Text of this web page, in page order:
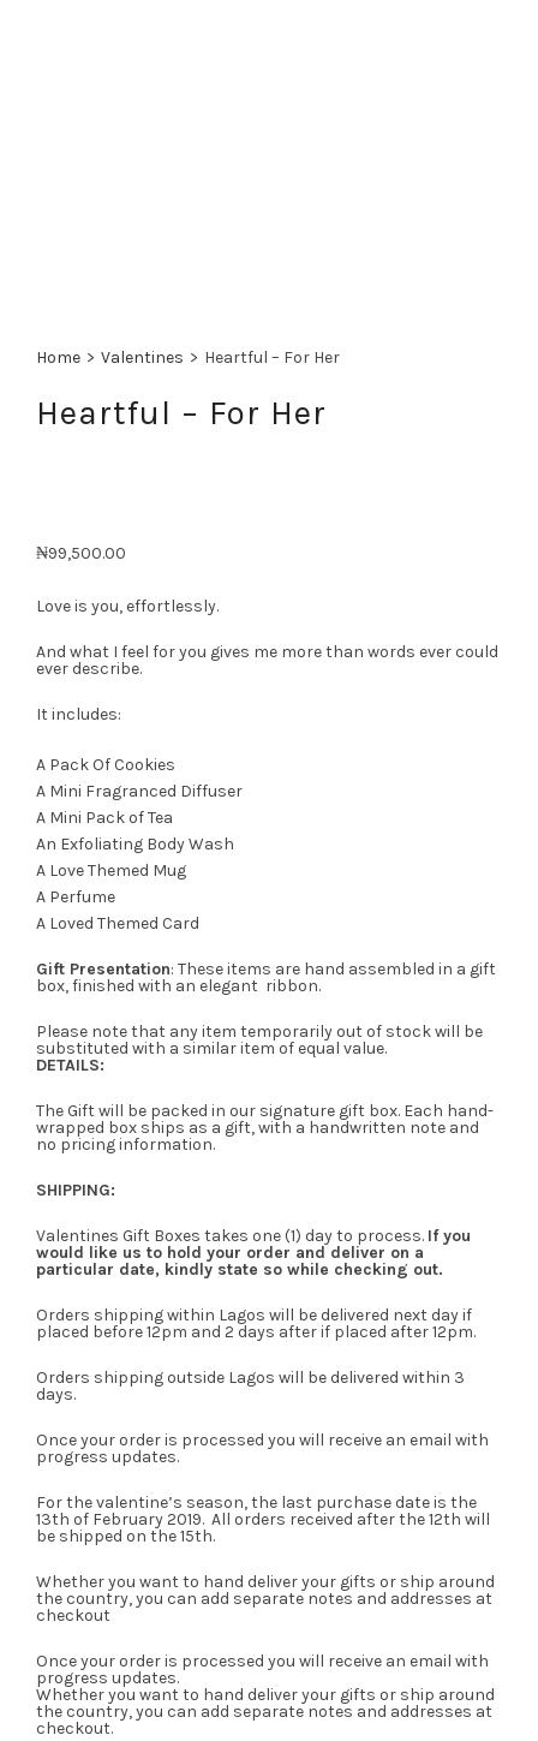
Home > Valentines > Heartful – For Her
Heartful – For Her
₦99,500.00
Love is you, effortlessly.
And what I feel for you gives me more than words ever could
ever describe.
It includes:
A Pack Of Cookies
A Mini Fragranced Diffuser
A Mini Pack of Tea
An Exfoliating Body Wash
A Love Themed Mug
A Perfume
A Loved Themed Card
Gift Presentation: These items are hand assembled in a gift
box, finished with an elegant ribbon.
Please note that any item temporarily out of stock will be
substituted with a similar item of equal value.
DETAILS:
The Gift will be packed in our signature gift box. Each hand-
wrapped box ships as a gift, with a handwritten note and
no pricing information.
SHIPPING:
Valentines Gift Boxes takes one (1) day to process. If you
would like us to hold your order and deliver on a
particular date, kindly state so while checking out.
Orders shipping within Lagos will be delivered next day if
placed before 12pm and 2 days after if placed after 12pm.
Orders shipping outside Lagos will be delivered within 3
days.
Once your order is processed you will receive an email with
progress updates.
For the valentine’s season, the last purchase date is the
13th of February 2019. All orders received after the 12th will
be shipped on the 15th.
Whether you want to hand deliver your gifts or ship around
the country, you can add separate notes and addresses at
checkout
Once your order is processed you will receive an email with
progress updates.
Whether you want to hand deliver your gifts or ship around
the country, you can add separate notes and addresses at
checkout.